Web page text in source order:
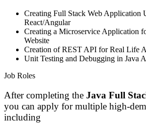
Creating Full Stack Web Application
React/Angular
Creating a Microservice Application
Website
Creation of REST API for Real Life
Unit Testing and Debugging in Java
Job Roles
After completing the Java Full
you can apply for multiple high-
including